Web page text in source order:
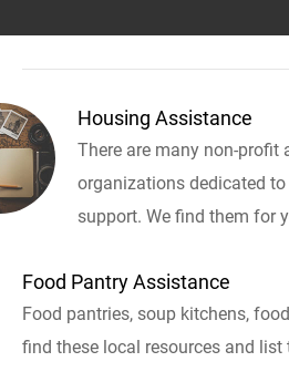
Housing Assistance
There are many non-profit
organizations dedicated
support. We find them for
Food Pantry Assistance
Food pantries, soup kitchens,
find these local resources and list